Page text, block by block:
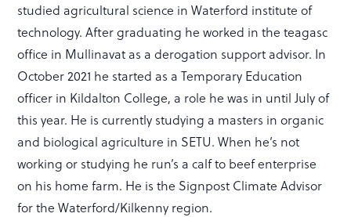
studied agricultural science in Waterford institute of
technology. After graduating he worked in the teagasc
office in Mullinavat as a derogation support advisor. In
October 2021 he started as a Temporary Education
officer in Kildalton College, a role he was in until July of
this year. He is currently studying a masters in organic
and biological agriculture in SETU. When he’s not
working or studying he run’s a calf to beef enterprise
on his home farm. He is the Signpost Climate Advisor
for the Waterford/Kilkenny region.